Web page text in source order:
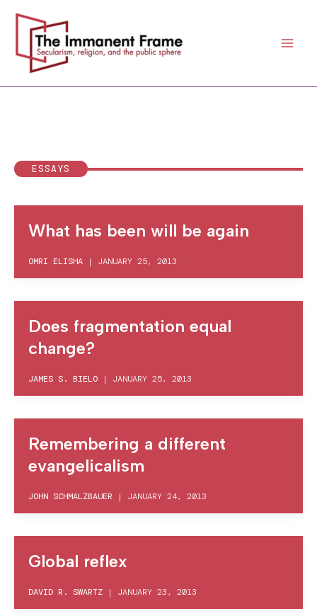
content
ESSAYS
What has been will be again
OMRI ELISHA | JANUARY 25, 2013
Does fragmentation equal
change?
JAMES S. BIELO | JANUARY 25, 2013
Remembering a different
evangelicalism
JOHN SCHMALZBAUER | JANUARY 24, 2013
Global reflex
DAVID R. SWARTZ | JANUARY 23, 2013